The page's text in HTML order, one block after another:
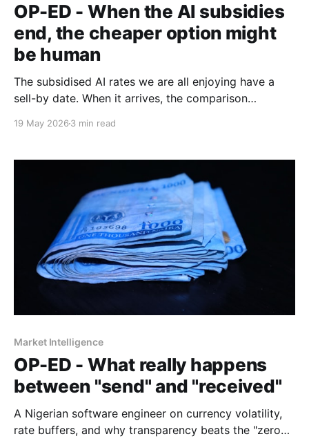
OP-ED - When the AI subsidies
end, the cheaper option might
be human
The subsidised AI rates we are all enjoying have a
sell-by date. When it arrives, the comparison
loaded human salary may look rather different.
19 May 2026 3 min read
Market Intelligence
OP-ED - What really happens
between "send" and "received"
A Nigerian software engineer on currency volatility,
rate buffers, and why transparency beats the "zero